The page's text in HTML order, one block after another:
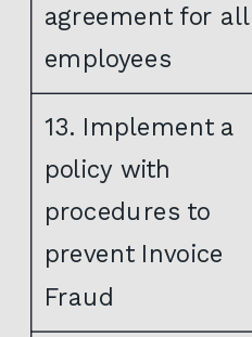
agreement for all
employees
13. Implement a
policy with
procedures to
prevent Invoice
Fraud